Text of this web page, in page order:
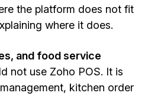
the platform does not fit
where it does.
and food service
not use Zoho POS. It is
kitchen order